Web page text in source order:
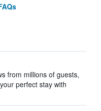
from millions of guests,
perfect stay with